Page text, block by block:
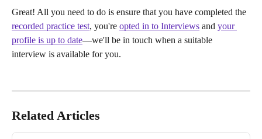
Great! All you need to do is ensure that you have completed the
recorded practice test, you're opted in to Interviews and your
profile is up to date—we'll be in touch when a suitable
interview is available for you.
Related Articles